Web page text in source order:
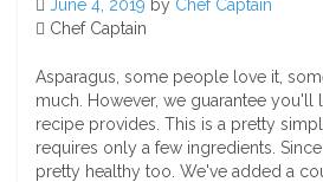
June 4, 2019 by Chef Captain
Chef Captain
Asparagus, some people love it,
much. However, we guarantee you'll
recipe provides. This is a pretty
requires only a few ingredients.
pretty healthy too. We've added a